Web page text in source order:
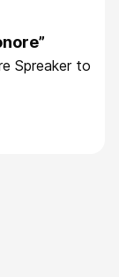
Spreaker to